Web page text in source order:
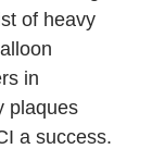
of heavy
in
plaques
a success.